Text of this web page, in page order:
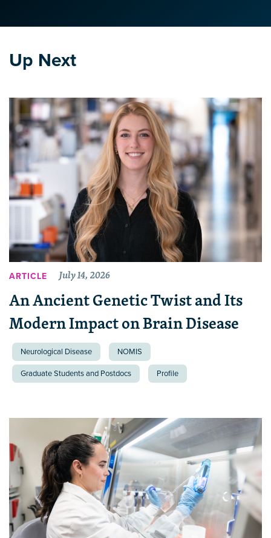
Up Next
ARTICLE July 14, 2026
An Ancient Genetic Twist and Its
Modern Impact on Brain Disease
Neurological Disease NOMIS
Graduate Students and Postdocs Profile